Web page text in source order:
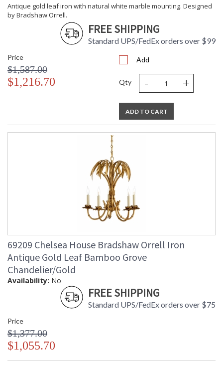
Antique gold leaf iron with natural white marble mounting. Designed
by Bradshaw Orrell.
FREE SHIPPING
Standard UPS/FedEx orders over $99
Price
$1,587.00
$1,216.70
Add
Qty - +
ADD TO CART
69209 Chelsea House Bradshaw Orrell Iron
Antique Gold Leaf Bamboo Grove
Chandelier/Gold
Availability: No
FREE SHIPPING
Standard UPS/FedEx orders over $75
Price
$1,377.00
$1,055.70